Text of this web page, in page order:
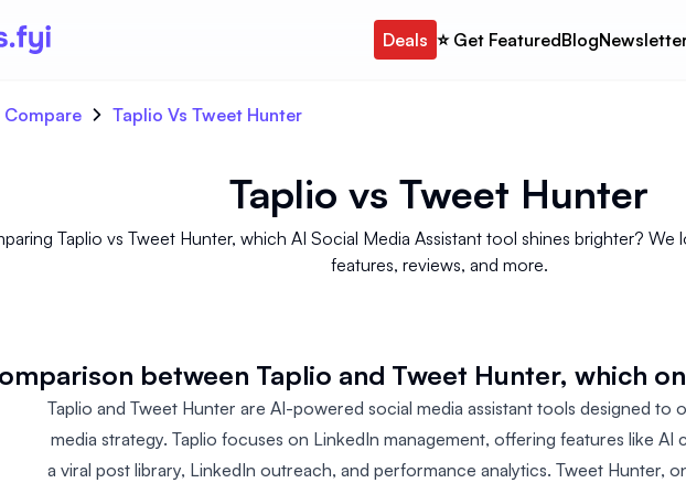
Deals ⭐️ Get FeaturedBlog
Compare Taplio Vs Tweet Hunter
Taplio vs Tweet Hunter
Taplio vs Tweet Hunter, which AI Social Media Assistant tool shines brighter? We
features, reviews, and more.
between Taplio and Tweet Hunter, which
Taplio and Tweet Hunter are AI-powered social media assistant tools designed to
media strategy. Taplio focuses on LinkedIn management, offering features like AI
a viral post library, LinkedIn outreach, and performance analytics. Tweet Hunter,